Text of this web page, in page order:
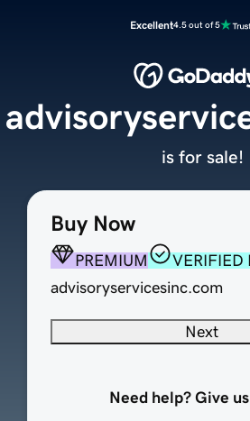
Excellent4.5 out of 5
Buy Now
PREMIUM
VERIFIED
advisoryservicesinc.com
Next
Need help? Give
is for sale!